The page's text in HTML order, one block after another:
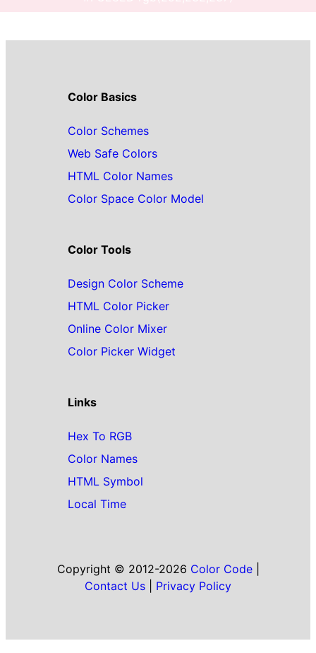
Color Basics
Color Schemes
Web Safe Colors
HTML Color Names
Color Space Color Model
Color Tools
Design Color Scheme
HTML Color Picker
Online Color Mixer
Color Picker Widget
Links
Hex To RGB
Color Names
HTML Symbol
Local Time
Copyright © 2012-2026 Color Code|
Contact Us
Privacy Policy